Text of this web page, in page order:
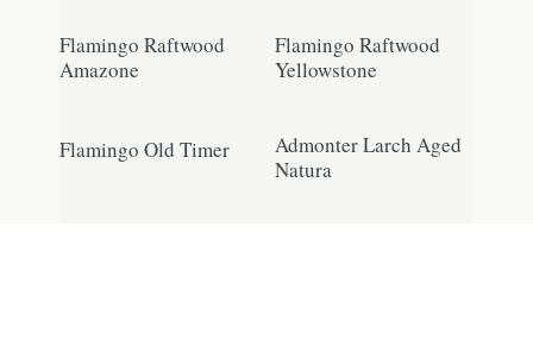
Flamingo Raftwood
Amazone
Flamingo Raftwood
Yellowstone
Flamingo Old Timer
Admonter Larch Aged
Natura